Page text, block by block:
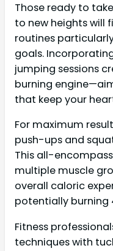
Those ready to
to new heights will
routines
goals.
jumping sessions
burning
that keep your
For maximum
push-ups and
This all-
multiple muscle
overall caloric
potentially burning
Fitness
techniques with